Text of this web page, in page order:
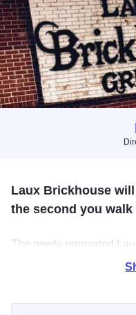
Laux Brickhouse
the second you walk
The newly renovated
to be. Offering great